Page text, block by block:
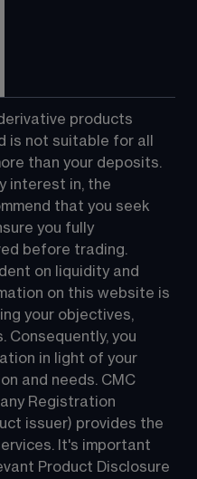
products
is not suitable for all
than your deposits.
interest in, the
that you seek
you fully
before trading.
on liquidity and
on this website is
your objectives,
Consequently, you
in light of your
and needs. CMC
Registration
issuer) provides the
It's important
Product Disclosure